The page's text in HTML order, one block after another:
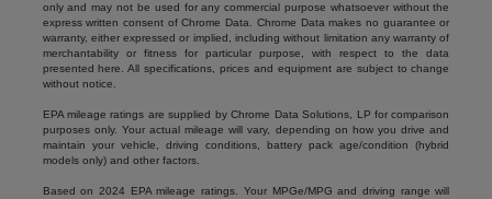
only and may not be used for any commercial purpose whatsoever without the
express written consent of Chrome Data. Chrome Data makes no guarantee or
warranty, either expressed or implied, including without limitation any warranty of
merchantability or fitness for particular purpose, with respect to the data
presented here. All specifications, prices and equipment are subject to change
without notice.
EPA mileage ratings are supplied by Chrome Data Solutions, LP for comparison
purposes only. Your actual mileage will vary, depending on how you drive and
maintain your vehicle, driving conditions, battery pack age/condition (hybrid
models only) and other factors.
Based on 2024 EPA mileage ratings. Your MPGe/MPG and driving range will